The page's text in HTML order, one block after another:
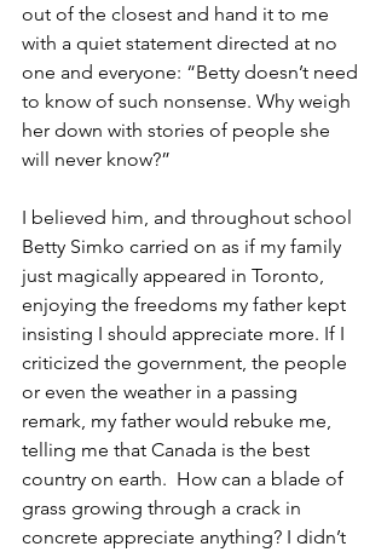
out of the closest and hand it to me
with a quiet statement directed at no
one and everyone: “Betty doesn’t need
to know of such nonsense. Why weigh
her down with stories of people she
will never know?”
I believed him, and throughout school
Betty Simko carried on as if my family
just magically appeared in Toronto,
enjoying the freedoms my father kept
insisting I should appreciate more. If I
criticized the government, the people
or even the weather in a passing
remark, my father would rebuke me,
telling me that Canada is the best
country on earth.  How can a blade of
grass growing through a crack in
concrete appreciate anything? I didn’t